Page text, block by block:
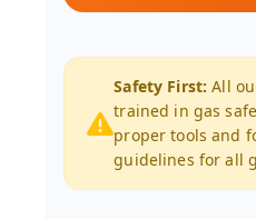
Safety First: All
trained in gas
proper tools and
guidelines for all